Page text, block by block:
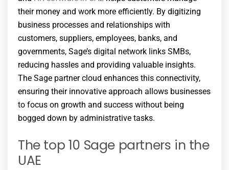
their money and work more efficiently. By digitizing
business processes and relationships with
customers, suppliers, employees, banks, and
governments, Sage’s digital network links SMBs,
reducing hassles and providing valuable insights.
The Sage partner cloud enhances this connectivity,
ensuring their innovative approach allows businesses
to focus on growth and success without being
bogged down by administrative tasks.
The top 10 Sage partners in the
UAE